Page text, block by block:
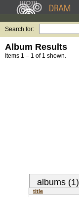
Search for:
Album Results
Items 1 – 1 of 1 shown.
albums (1)
title